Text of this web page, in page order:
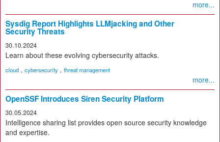
more...
Sysdig Report Highlights LLMjacking and Other
Security Threats
30.10.2024
Learn about these evolving cybersecurity attacks.
cloud , cybersecurity , threat management
more...
OpenSSF Introduces Siren Security Platform
30.05.2024
Intelligence sharing list provides open source security knowledge
and expertise.